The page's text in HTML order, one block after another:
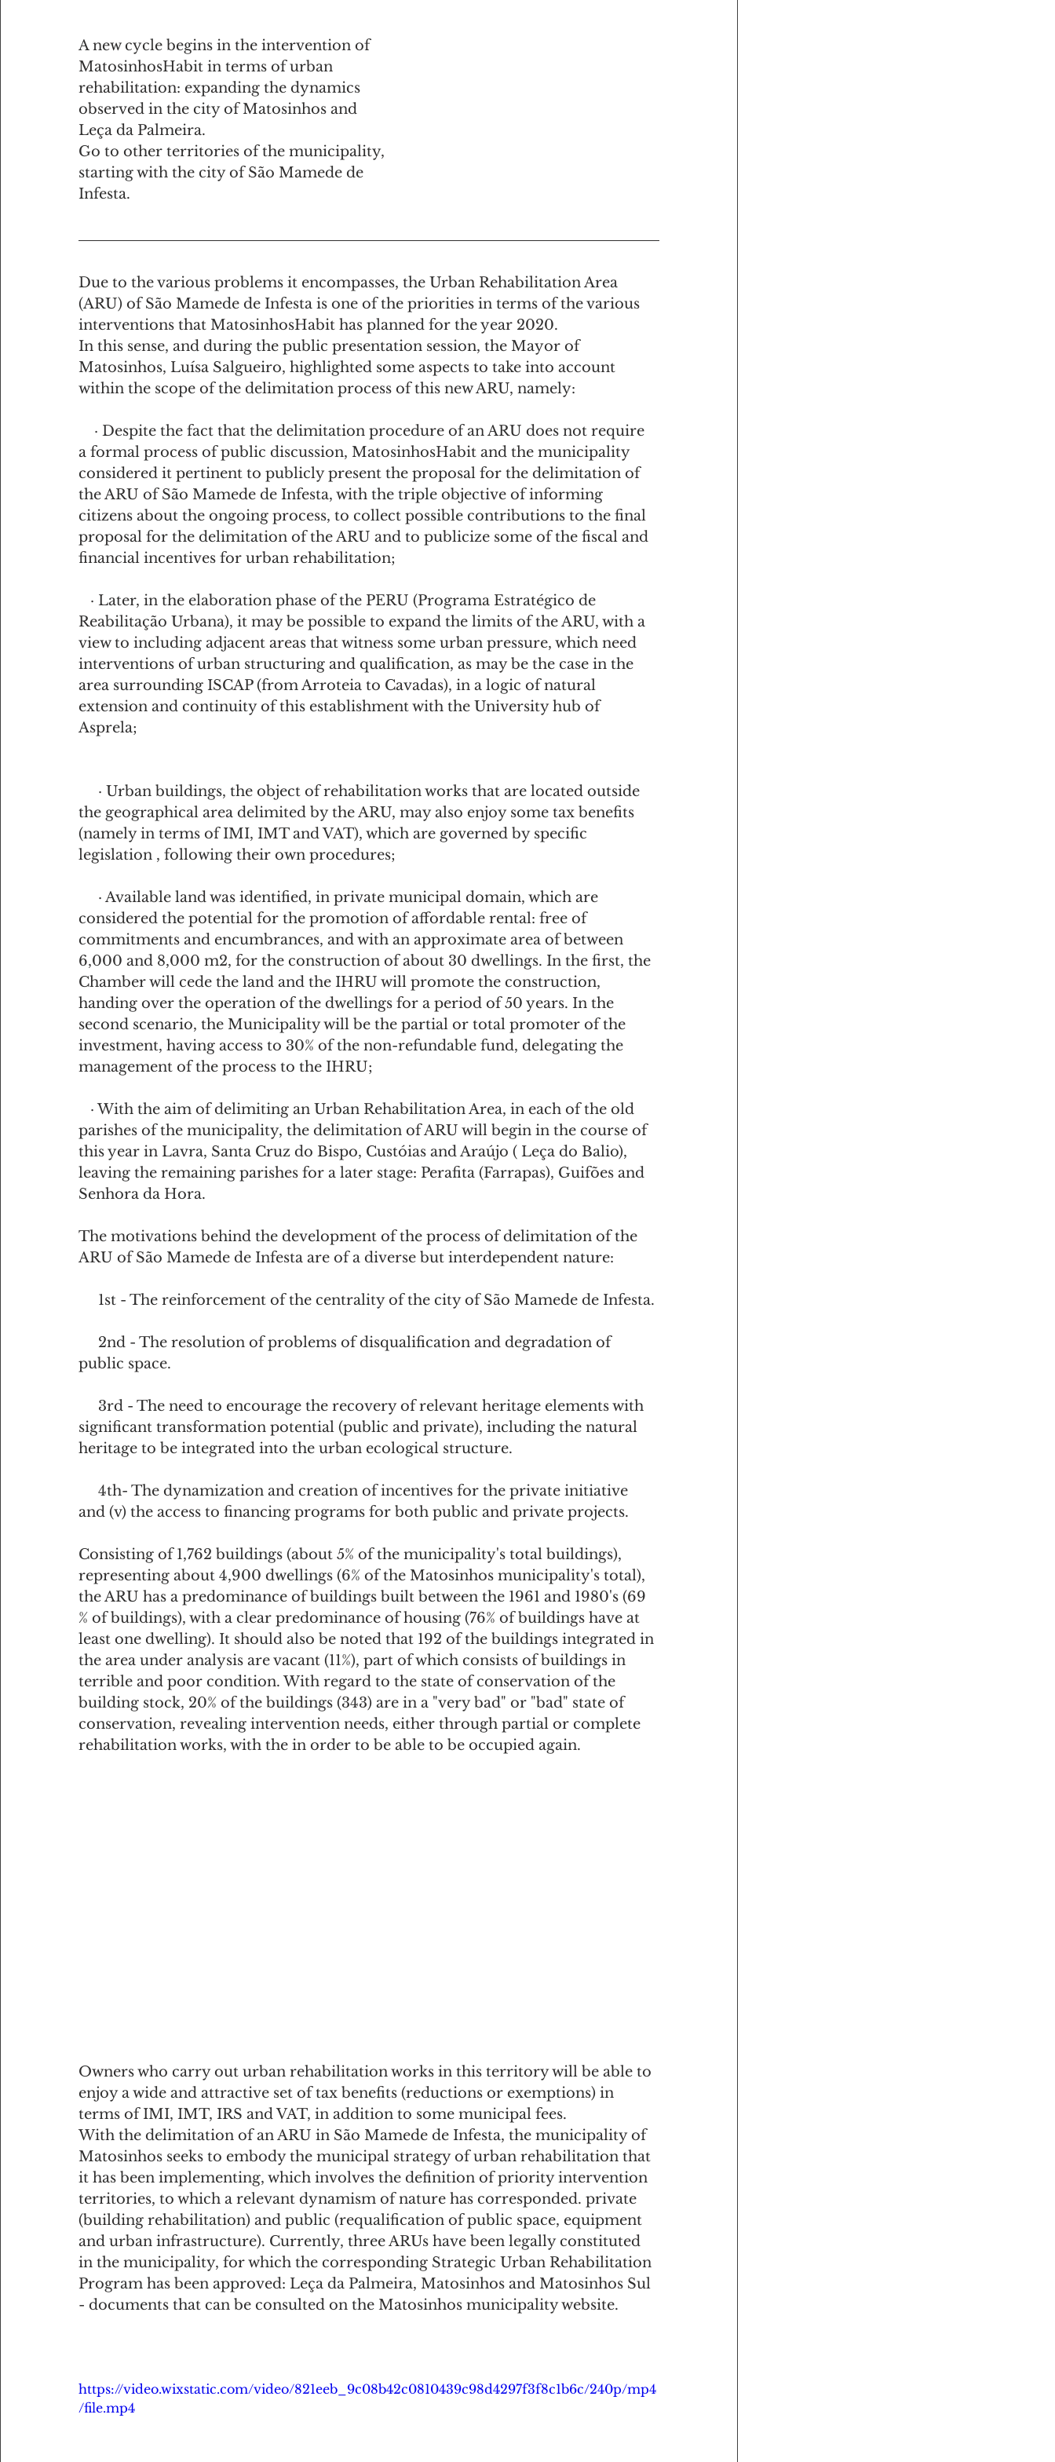
A new cycle begins in the intervention of
MatosinhosHabit in terms of urban
rehabilitation: expanding the dynamics
observed in the city ​​of Matosinhos and
Leça da Palmeira.
Go to other territories of the municipality,
starting with the city of São Mamede de
Infesta.
Due to the various problems it encompasses, the Urban Rehabilitation Area
(ARU) of São Mamede de Infesta is one of the priorities in terms of the various
interventions that MatosinhosHabit has planned for the year 2020.
In this sense, and during the public presentation session, the Mayor of
Matosinhos, Luísa Salgueiro, highlighted some aspects to take into account
within the scope of the delimitation process of this new ARU, namely:
a formal process of public discussion, MatosinhosHabit and the municipality
considered it pertinent to publicly present the proposal for the delimitation of
the ARU of São Mamede de Infesta, with the triple objective of informing
citizens about the ongoing process, to collect possible contributions to the final
proposal for the delimitation of the ARU and to publicize some of the fiscal and
financial incentives for urban rehabilitation;
Reabilitação Urbana), it may be possible to expand the limits of the ARU, with a
view to including adjacent areas that witness some urban pressure, which need
interventions of urban structuring and qualification, as may be the case in the
area surrounding ISCAP (from Arroteia to Cavadas), in a logic of natural
extension and continuity of this establishment with the University hub of
Asprela;
the geographical area delimited by the ARU, may also enjoy some tax benefits
(namely in terms of IMI, IMT and VAT), which are governed by specific
legislation , following their own procedures;
considered the potential for the promotion of affordable rental: free of
commitments and encumbrances, and with an approximate area of ​​between
6,000 and 8,000 m2, for the construction of about 30 dwellings. In the first, the
Chamber will cede the land and the IHRU will promote the construction,
handing over the operation of the dwellings for a period of 50 years. In the
second scenario, the Municipality will be the partial or total promoter of the
investment, having access to 30% of the non-refundable fund, delegating the
management of the process to the IHRU;
parishes of the municipality, the delimitation of ARU will begin in the course of
this year in Lavra, Santa Cruz do Bispo, Custóias and Araújo ( Leça do Balio),
leaving the remaining parishes for a later stage: Perafita (Farrapas), Guifões and
Senhora da Hora.
The motivations behind the development of the process of delimitation of the
ARU of São Mamede de Infesta are of a diverse but interdependent nature:
     1st - The reinforcement of the centrality of the city of São Mamede de Infesta.
public space.
significant transformation potential (public and private), including the natural
heritage to be integrated into the urban ecological structure.
and (v) the access to financing programs for both public and private projects.
Consisting of 1,762 buildings (about 5% of the municipality's total buildings),
representing about 4,900 dwellings (6% of the Matosinhos municipality's total),
the ARU has a predominance of buildings built between the 1961 and 1980's (69
% of buildings), with a clear predominance of housing (76% of buildings have at
least one dwelling). It should also be noted that 192 of the buildings integrated in
the area under analysis are vacant (11%), part of which consists of buildings in
terrible and poor condition. With regard to the state of conservation of the
building stock, 20% of the buildings (343) are in a "very bad" or "bad" state of
conservation, revealing intervention needs, either through partial or complete
rehabilitation works, with the in order to be able to be occupied again.
Owners who carry out urban rehabilitation works in this territory will be able to
enjoy a wide and attractive set of tax benefits (reductions or exemptions) in
terms of IMI, IMT, IRS and VAT, in addition to some municipal fees.
With the delimitation of an ARU in São Mamede de Infesta, the municipality of
Matosinhos seeks to embody the municipal strategy of urban rehabilitation that
it has been implementing, which involves the definition of priority intervention
territories, to which a relevant dynamism of nature has corresponded. private
(building rehabilitation) and public (requalification of public space, equipment
and urban infrastructure). Currently, three ARUs have been legally constituted
in the municipality, for which the corresponding Strategic Urban Rehabilitation
Program has been approved: Leça da Palmeira, Matosinhos and Matosinhos Sul
- documents that can be consulted on the Matosinhos municipality website.
https://video.wixstatic.com/video/821eeb_9c08b42c0810439c98d4297f3f8c1b6c/240p/mp4
/file.mp4